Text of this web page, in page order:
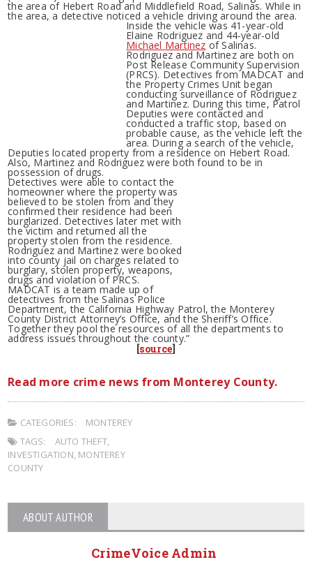
the area of Hebert Road and Middlefield Road, Salinas. While in
the area, a detective noticed a vehicle driving around the area.
Inside the vehicle was 41-year-old
Elaine Rodriguez and 44-year-old
Michael Martinez of Salinas.
Rodriguez and Martinez are both on
Post Release Community Supervision
(PRCS). Detectives from MADCAT and
the Property Crimes Unit began
conducting surveillance of Rodriguez
and Martinez. During this time, Patrol
Deputies were contacted and
conducted a traffic stop, based on
probable cause, as the vehicle left the
area. During a search of the vehicle,
Deputies located property from a residence on Hebert Road.
Also, Martinez and Rodriguez were both found to be in
possession of drugs.
Detectives were able to contact the
homeowner where the property was
believed to be stolen from and they
confirmed their residence had been
burglarized. Detectives later met with
the victim and returned all the
property stolen from the residence.
Rodriguez and Martinez were booked
into county jail on charges related to
burglary, stolen property, weapons,
drugs and violation of PRCS.
MADCAT is a team made up of
detectives from the Salinas Police
Department, the California Highway Patrol, the Monterey
County District Attorney’s Office, and the Sheriff’s Office.
Together they pool the resources of all the departments to
address issues throughout the county.”
[source]
Read more crime news from Monterey County.
CATEGORIES:
MONTEREY
TAGS:
AUTO THEFT,
INVESTIGATION MONTEREY
COUNTY
ABOUT AUTHOR
CrimeVoice Admin